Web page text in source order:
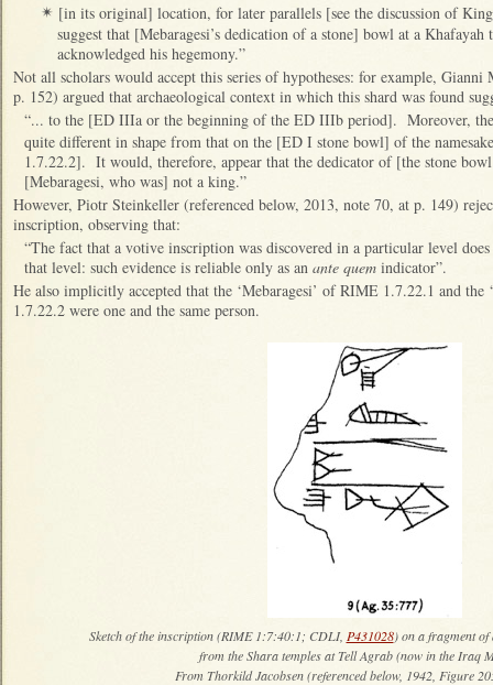
✴ [in its original] location, for later parallels [see the discussion of
suggest that [Mebaragesi’s dedication of a stone] bowl at a
acknowledged his hegemony.”
Not all scholars would accept this series of hypotheses: for example, Gianni
p. 152) argued that archaeological context in which this shard was found
“... to the [ED IIIa or the beginning of the ED IIIb period]. Moreover,
quite different in shape from that on the [ED I stone bowl] of the
1.7.22.2]. It would, therefore, appear that the dedicator of [the stone
[Mebaragesi, who was] not a king.”
However, Piotr Steinkeller (referenced below, 2013, note 70, at p. 149)
inscription, observing that:
“The fact that a votive inscription was discovered in a particular level
that level: such evidence is reliable only as an ante quem indicator”.
He also implicitly accepted that the ‘Mebaragesi’ of RIME 1.7.22.1 and
1.7.22.2 were one and the same person.
Sketch of the inscription (RIME 1:7:40:1; CDLI, P431028) on a fragment
from the Shara temples at Tell Agrab (now in the Iraq
From Thorkild Jacobsen (referenced below, 1942, Figure